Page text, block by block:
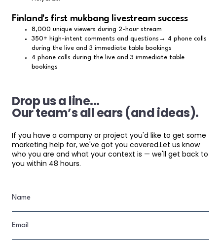
Finland's first mukbang livestream success
8,000 unique viewers during 2-hour stream
350+ high-intent comments and questions→ 4 phone calls
during the live and 3 immediate table bookings
4 phone calls during the live and 3 immediate table
bookings
Drop us a line...
Our team’s all ears (and ideas).
If you have a company or project you'd like to get some
marketing help for, we've got you covered.Let us know
who you are and what your context is — we'll get back to
you within 48 hours.